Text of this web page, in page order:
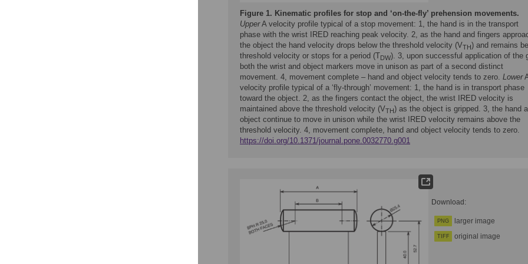
Figure 1. Kinematic profiles for stop and ‘on-the-fly’ prehension movements.
UpperA velocity profile typical of a stop movement: 1, the hand is in the transport
phase with the wrist IRED reaching peak velocity. 2, as the hand and fingers
the object the hand velocity drops below the threshold velocity (VTH) and remains
threshold velocity or stops for a period (TDW). 3, upon successful application of the
both the wrist and object markers move in unison as part of a second distinct
movement. 4, movement complete – hand and object velocity tends to zero. Lower
velocity profile typical of a ‘fly-through’ movement: 1, the hand is in transport phase
toward the object. 2, as the fingers contact the object, the wrist IRED velocity is
maintained above the threshold velocity (VTH) as the object is gripped. 3, the hand
object continue to move in unison while the wrist IRED velocity remains above the
threshold velocity. 4, movement complete, hand and object velocity tends to zero.
https://doi.org/10.1371/journal.pone.0032770.g001
Download:
PNG larger image
TIFF original image